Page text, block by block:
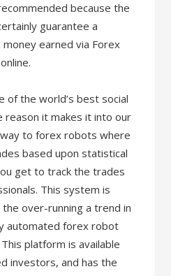
because the
guarantee a
earned via Forex
of the world’s best social
reason it makes it into our
to forex robots where
based upon statistical
get to track the trades
This system is
over-running a trend in
automated forex robot
platform is available
investors, and has the